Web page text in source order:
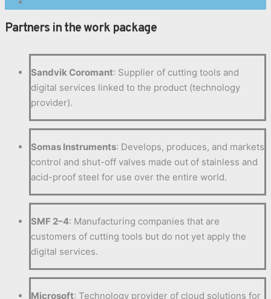
Partners in the work package
Sandvik Coromant: Supplier of cutting tools and
digital services linked to the product (technology
provider).
Somas Instruments: Develops, produces, and markets
control and shut-off valves made out of stainless and
acid-proof steel for use over the entire world.
SMF 2–4: Manufacturing companies that are
customers of cutting tools but do not yet apply the
digital services.
Microsoft: Technology provider of cloud solutions for